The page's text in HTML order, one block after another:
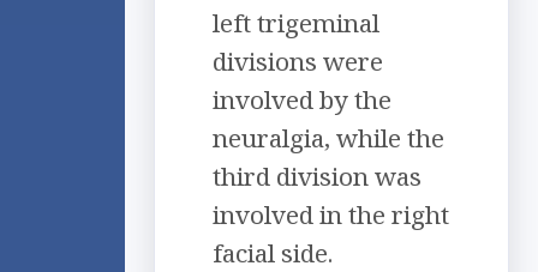
left trigeminal
divisions were
involved by the
neuralgia, while the
third division was
involved in the right
facial side.